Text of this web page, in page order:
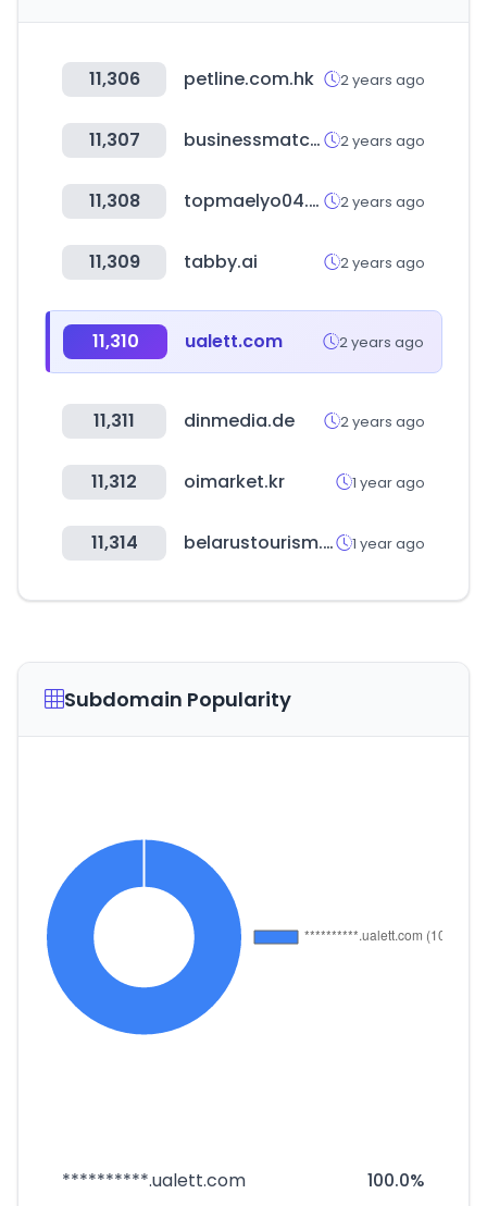
11,306 petline.com.hk 2 years ago
11,307 businessmatchmaking.company 2 years ago
11,308 topmaelyo04.com 2 years ago
11,309 tabby.ai 2 years ago
11,310 ualett.com 2 years ago
11,311 dinmedia.de 2 years ago
11,312 oimarket.kr 1 year ago
11,314 belarustourism.by 1 year ago
Subdomain Popularity
**********.ualett.com 100.0%